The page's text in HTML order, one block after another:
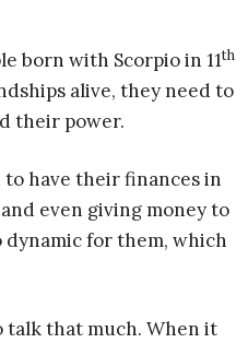
born with Scorpio in 11th
alive, they need to
their power.
have their finances in
even giving money to
dynamic for them, which
talk that much. When it